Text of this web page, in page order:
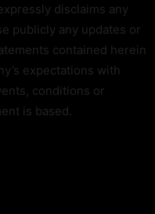
disclaims any
publicly any updates or
contained herein
expectations with
conditions or
is based.